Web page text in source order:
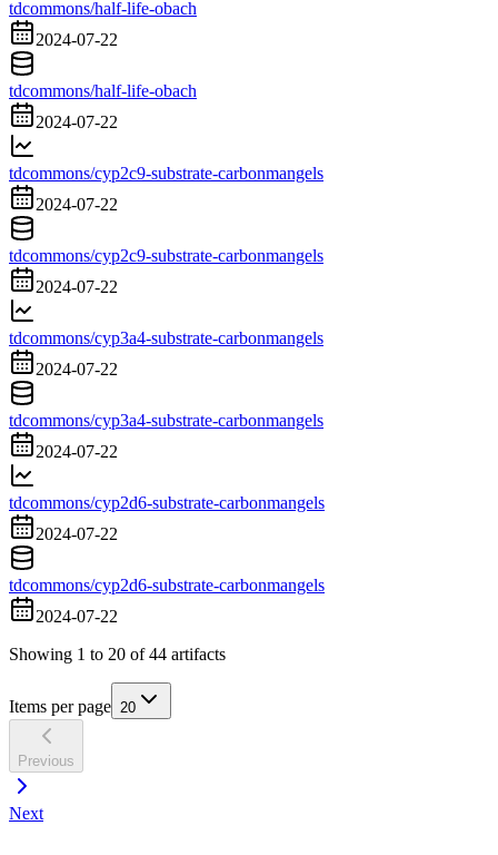
tdcommons/half-life-obach
2024-07-22
tdcommons/half-life-obach
2024-07-22
tdcommons/cyp2c9-substrate-carbonmangels
2024-07-22
tdcommons/cyp2c9-substrate-carbonmangels
2024-07-22
tdcommons/cyp3a4-substrate-carbonmangels
2024-07-22
tdcommons/cyp3a4-substrate-carbonmangels
2024-07-22
tdcommons/cyp2d6-substrate-carbonmangels
2024-07-22
tdcommons/cyp2d6-substrate-carbonmangels
2024-07-22
Showing 1 to 20 of44 artifacts
Items per page 20
Previous
Next